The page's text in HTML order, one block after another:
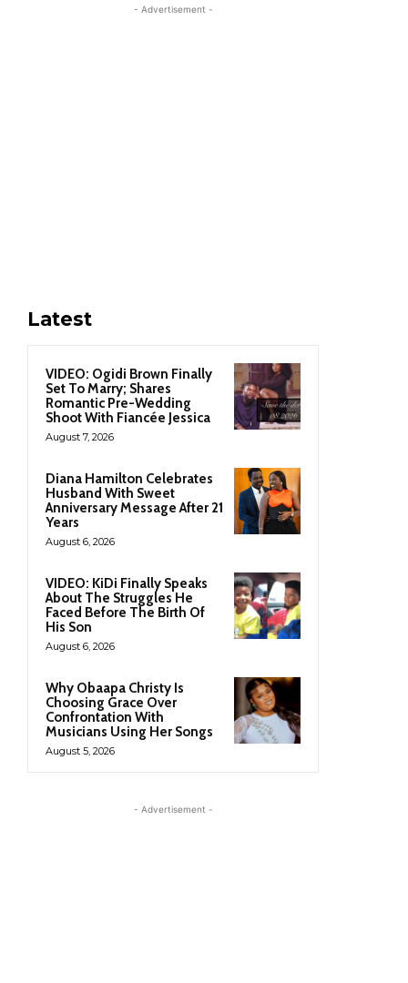
- Advertisement -
Latest
VIDEO: Ogidi Brown Finally
Set To Marry; Shares
Romantic Pre-Wedding
Shoot With Fiancée Jessica
August 7, 2026
Diana Hamilton Celebrates
Husband With Sweet
Anniversary Message After 21
Years
August 6, 2026
VIDEO: KiDi Finally Speaks
About The Struggles He
Faced Before The Birth Of
His Son
August 6, 2026
Why Obaapa Christy Is
Choosing Grace Over
Confrontation With
Musicians Using Her Songs
August 5, 2026
- Advertisement -